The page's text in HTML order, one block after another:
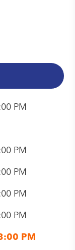
PM
PM
PM
PM
PM
PM